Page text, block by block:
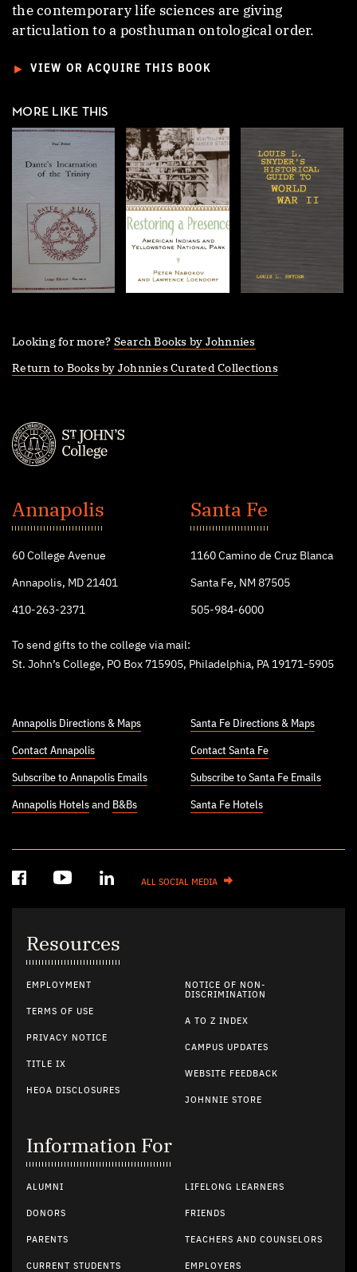
the contemporary life sciences are giving
articulation to a posthuman ontological order.
► VIEW OR ACQUIRE THIS BOOK
MORE LIKE THIS
Looking for more? Search Books by Johnnies
Return to Books by Johnnies Curated Collections
John's
College
Annapolis
60 College Avenue
Annapolis, MD 21401
410-263-2371
Santa Fe
1160 Camino de Cruz Blanca
Santa Fe, NM 87505
505-984-6000
To send gifts to the college via mail:
St. John’s College, PO Box 715905, Philadelphia, PA 19171-5905
Annapolis Directions & Maps
Contact Annapolis
Subscribe to Annapolis Emails
Annapolis Hotels and B&Bs
Santa Fe Directions & Maps
Contact Santa Fe
Subscribe to Santa Fe Emails
Santa Fe Hotels
ALL SOCIAL MEDIA
Resources
EMPLOYMENT
TERMS OF USE
PRIVACY NOTICE
TITLE IX
HEOA DISCLOSURES
NOTICE OF NON-
DISCRIMINATION
A TO Z INDEX
CAMPUS UPDATES
WEBSITE FEEDBACK
JOHNNIE STORE
Information For
ALUMNI
DONORS
PARENTS
CURRENT STUDENTS
LIFELONG LEARNERS
FRIENDS
TEACHERS AND COUNSELORS
EMPLOYERS